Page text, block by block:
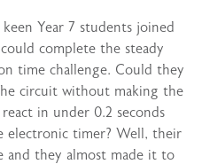
Year 7 students joined
complete the steady
time challenge. Could they
circuit without making the
in under 0.2 seconds
electronic timer? Well, their
and they almost made it to